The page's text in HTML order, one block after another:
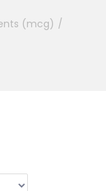
(mcg) /